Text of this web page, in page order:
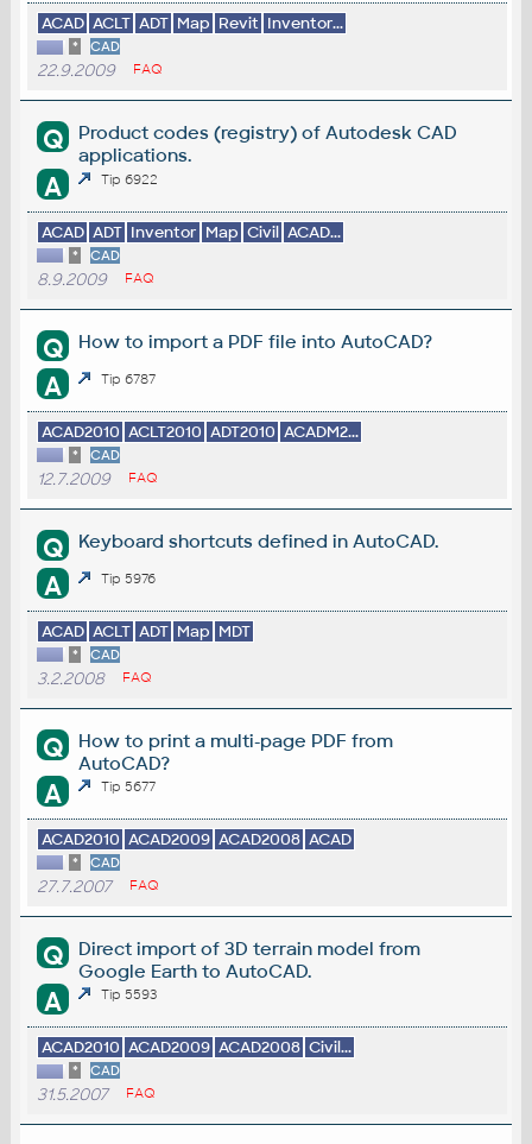
ACAD ACLT ADT Map Revit Inventor...
* CAD
22.9.2009 FAQ
Q
Product codes (registry) of Autodesk CAD
applications.
A Tip 6922
ACAD ADT Inventor Map Civil ACAD...
* CAD
8.9.2009 FAQ
Q How to import a PDF file into AutoCAD?
A Tip 6787
ACAD2010 ACLT2010 ADT2010 ACADM2...
* CAD
12.7.2009 FAQ
Q Keyboard shortcuts defined in AutoCAD.
A Tip 5976
ACAD ACLT ADT Map MDT
* CAD
3.2.2008 FAQ
Q
How to print a multi-page PDF from
AutoCAD?
A Tip 5677
ACAD2010 ACAD2009 ACAD2008 ACAD
* CAD
27.7.2007 FAQ
Q
Direct import of 3D terrain model from
Google Earth to AutoCAD.
A Tip 5593
ACAD2010 ACAD2009 ACAD2008 Civil...
* CAD
31.5.2007 FAQ